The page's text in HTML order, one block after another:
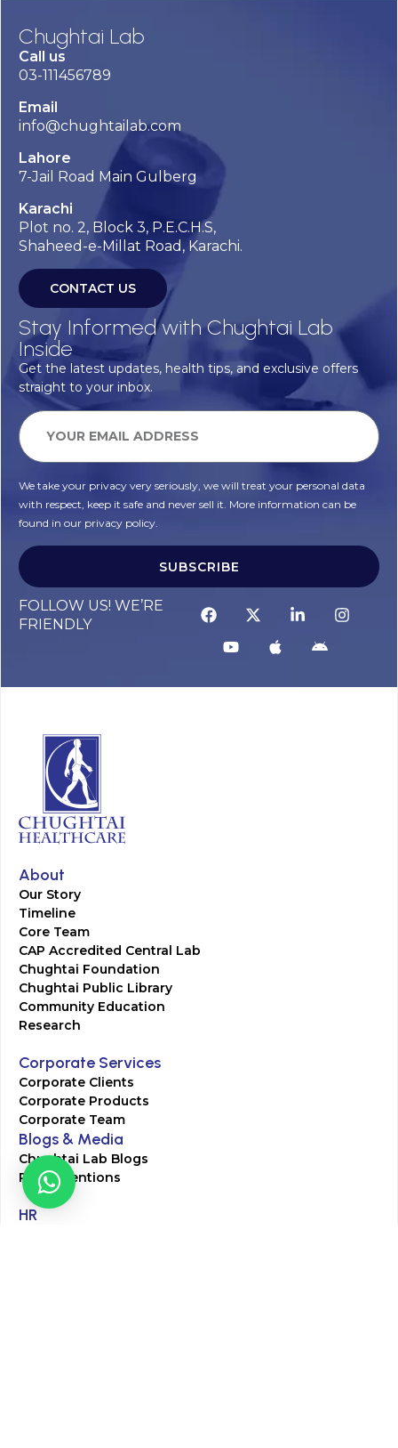
Chughtai Lab
Call us
03-111456789
Email
info@chughtailab.com
Lahore
7-Jail Road Main Gulberg
Karachi
Plot no. 2, Block 3, P.E.C.H.S,
Shaheed-e-Millat Road, Karachi.
CONTACT US
Stay Informed with Chughtai Lab
Inside
Get the latest updates, health tips, and exclusive offers
straight to your inbox.
We take your privacy very seriously, we will treat your personal data
with respect, keep it safe and never sell it. More information can be
found in our privacy policy.
SUBSCRIBE
FOLLOW US! WE’RE
FRIENDLY
About
Our Story
Timeline
Core Team
CAP Accredited Central Lab
Chughtai Foundation
Chughtai Public Library
Community Education
Research
Corporate Services
Corporate Clients
Corporate Products
Corporate Team
Blogs & Media
Chughtai Lab Blogs
Press Mentions
HR